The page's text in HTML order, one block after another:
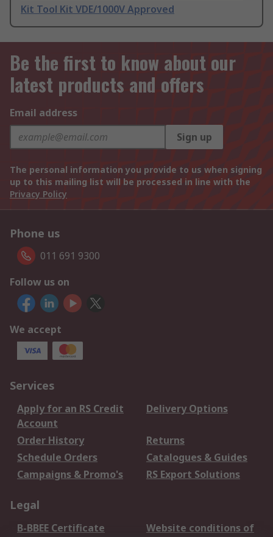
Kit Tool Kit VDE/1000V Approved
Be the first to know about our
latest products and offers
Email address
Sign up
The personal information you provide to us when signing
up to this mailing list will be processed in line with the
Privacy Policy
Phone us
011 691 9300
Follow us on
We accept
Services
Apply for an RS Credit
Account
Delivery Options
Order History
Returns
Schedule Orders
Catalogues & Guides
Campaigns & Promo's
RS Export Solutions
Legal
B-BBEE Certificate
Website conditions of